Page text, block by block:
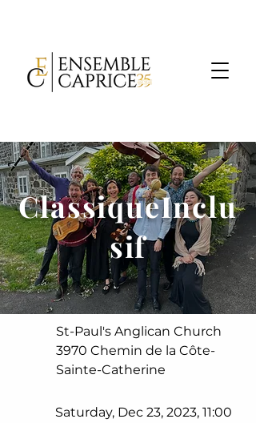
ClassiqueInclu
sif
St-Paul's Anglican Church
3970 Chemin de la Côte-
Sainte-Catherine
Saturday, Dec 23, 2023, 11:00